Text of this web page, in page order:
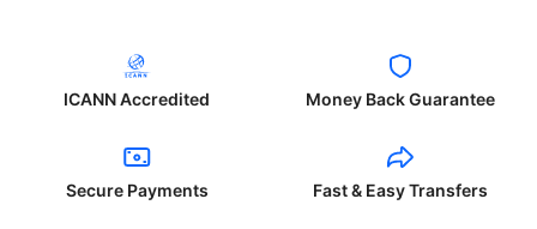
ICANN Accredited Money Back Guarantee
Secure Payments Fast & Easy Transfers